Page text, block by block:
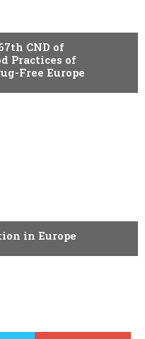
CND of
Practices of
Free Europe
in Europe